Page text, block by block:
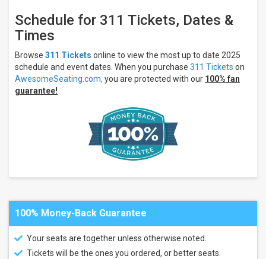
Acrisure
Amphitheater
Amphitheatre
BECU
Live at
Northern
Quest
Festival
/ Tour
Schedule for 311 Tickets, Dates &
Times
Browse 311 Tickets online to view the most up to date 2025
schedule and event dates. When you purchase 311 Tickets on
AwesomeSeating.com, you are protected with our 100% fan
guarantee!
100% Money-Back Guarantee
Your seats are together unless otherwise noted.
Tickets will be the ones you ordered, or better seats.